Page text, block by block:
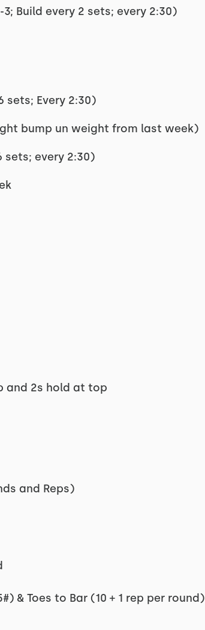
3; Build every 2 sets; every 2:30)
sets; Every 2:30)
bump un weight from last week)
sets; every 2:30)
and 2s hold at top
and Reps)
& Toes to Bar (10 + 1 rep per round)